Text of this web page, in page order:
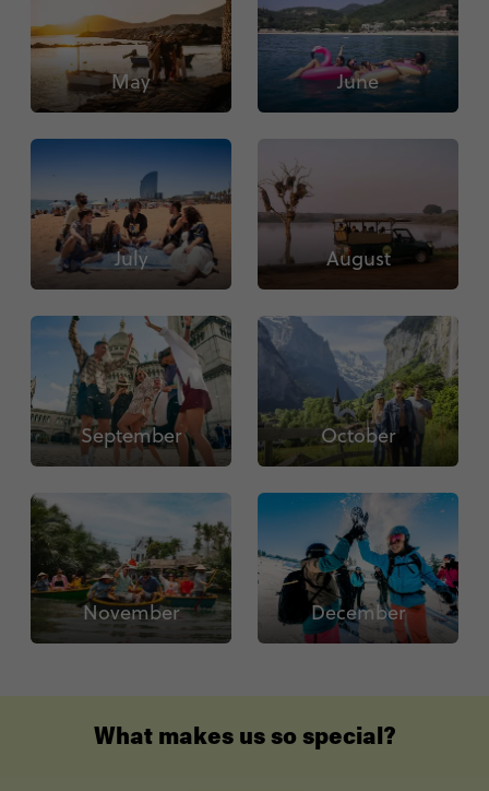
May June
July August
September October
November December
What makes us so special?